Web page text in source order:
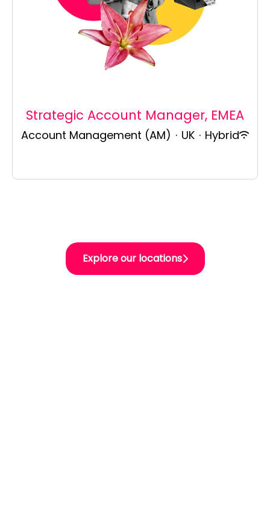
Strategic Account Manager, EMEA
Account Management (AM) · UK · Hybrid
Explore our locations